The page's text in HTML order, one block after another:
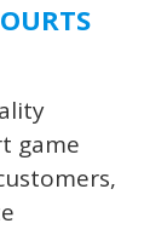
game